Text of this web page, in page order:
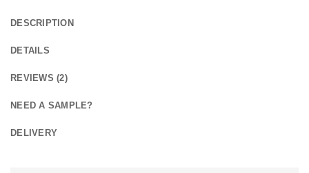
DESCRIPTION
DETAILS
REVIEWS (2)
NEED A SAMPLE?
DELIVERY